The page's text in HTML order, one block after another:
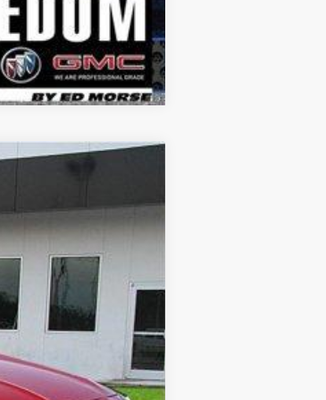
Compare Vehicle
Ext.
SALE PRICE
$29,785
-$2,104
+$225
$27,906